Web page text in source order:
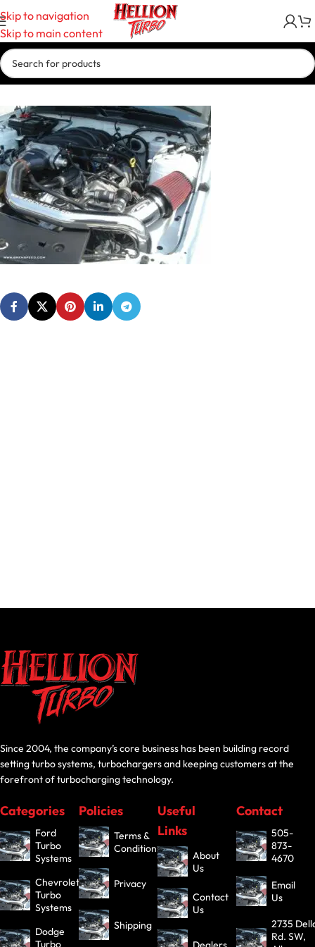
Skip to navigation
Skip to main content
Since 2004, the company’s core business has been building record
setting turbo systems, turbochargers and keeping customers at the
forefront of turbocharging technology.
Categories
Ford
Turbo
Systems
Chevrolet
Turbo
Systems
Dodge
Policies
Terms &
Conditions
Privacy
Shipping
Useful
Links
About
Us
Contact
Us
Contact
505-
873-
4670
Email
Us
2735
Rd. SW,